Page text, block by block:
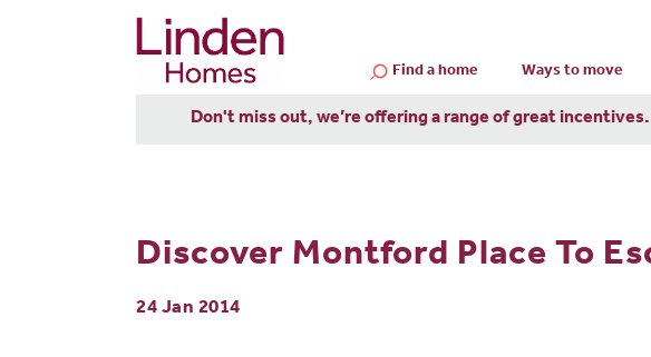
Find a home Ways to move
Don't miss out, we’re offering a range of great
Discover Montford Place To
24 Jan 2014